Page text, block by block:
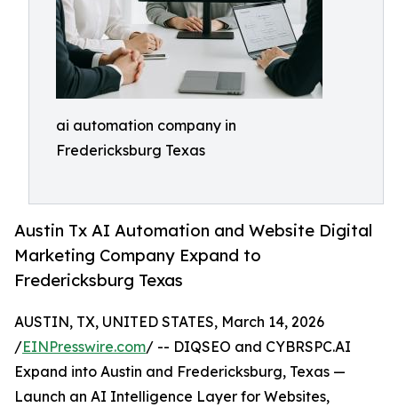
ai automation company in
Fredericksburg Texas
Austin Tx AI Automation and Website Digital
Marketing Company Expand to
Fredericksburg Texas
AUSTIN, TX, UNITED STATES, March 14, 2026
/EINPresswire.com/ -- DIQSEO and CYBRSPC.AI
Expand into Austin and Fredericksburg, Texas —
Launch an AI Intelligence Layer for Websites,